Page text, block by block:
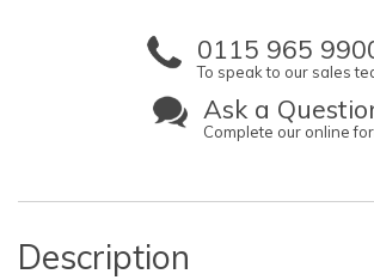
0115 965
To speak to our sales
Ask a
Complete our online
Description